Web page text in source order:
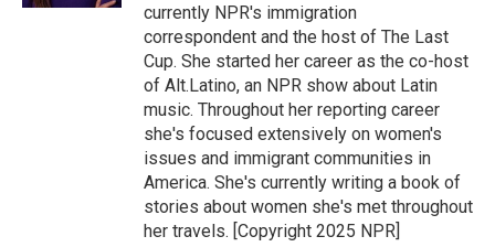
currently NPR's immigration
correspondent and the host of The Last
Cup. She started her career as the co-host
of Alt.Latino, an NPR show about Latin
music. Throughout her reporting career
she's focused extensively on women's
issues and immigrant communities in
America. She's currently writing a book of
stories about women she's met throughout
her travels. [Copyright 2025 NPR]